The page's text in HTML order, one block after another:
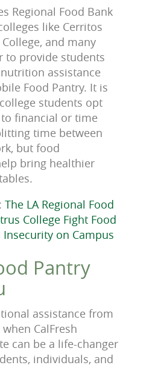
Regional Food Bank
like Cerritos
and many
to provide students
assistance
Food Pantry. It is
students opt
financial or time
time between
but food
bring healthier
The LA Regional Food
College Fight Food
on Campus
Pantry
assistance from
CalFresh
can be a life-changer
individuals, and